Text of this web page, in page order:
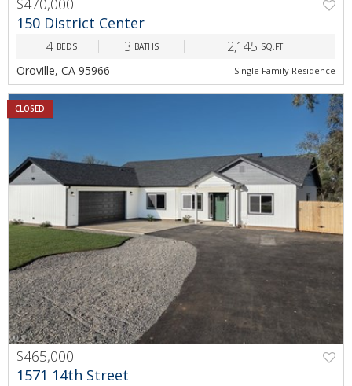
150 District Center
4 BEDS 3 BATHS 2,145 SQ.FT.
Oroville, CA 95966 Single Family Residence
$465,000
1571 14th Street
CLOSED